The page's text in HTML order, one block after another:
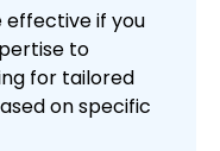
effective if you
to
for tailored
on specific